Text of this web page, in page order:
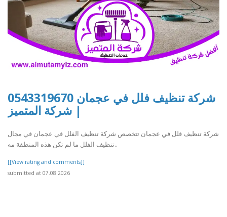
شركة تنظيف فلل في عجمان 0543319670
| شركة المتميز
شركة تنظيف فلل في عجمان تتخصص شركة تنظيف الفلل في عجمان في مجال
تنظيف الفلل ما لم تكن هذه المنطقة مه..
[[View rating and comments]]
submitted at 07.08.2026